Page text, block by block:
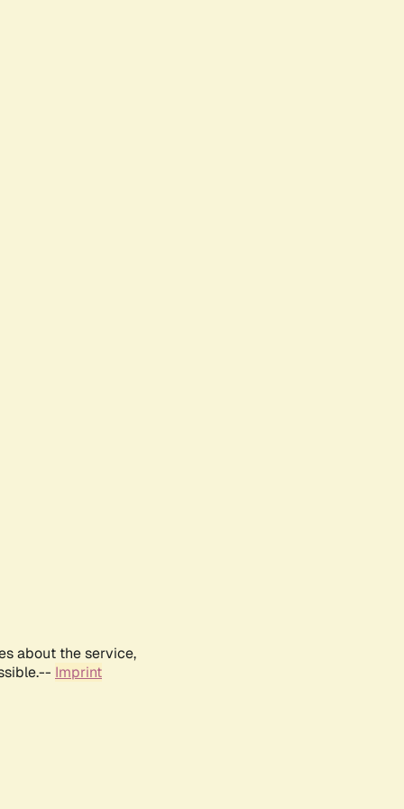
about the service,
Imprint